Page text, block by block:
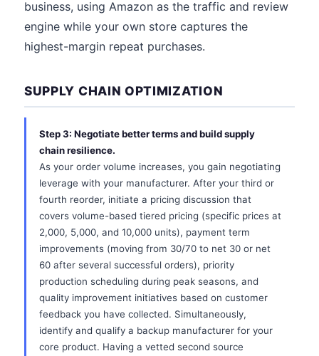
business, using Amazon as the traffic and review
engine while your own store captures the
highest-margin repeat purchases.
SUPPLY CHAIN OPTIMIZATION
Step 3: Negotiate better terms and build supply
chain resilience.
As your order volume increases, you gain negotiating
leverage with your manufacturer. After your third or
fourth reorder, initiate a pricing discussion that
covers volume-based tiered pricing (specific prices at
2,000, 5,000, and 10,000 units), payment term
improvements (moving from 30/70 to net 30 or net
60 after several successful orders), priority
production scheduling during peak seasons, and
quality improvement initiatives based on customer
feedback you have collected. Simultaneously,
identify and qualify a backup manufacturer for your
core product. Having a vetted second source